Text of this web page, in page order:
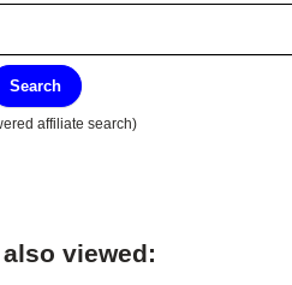
Search
affiliate search)
viewed: